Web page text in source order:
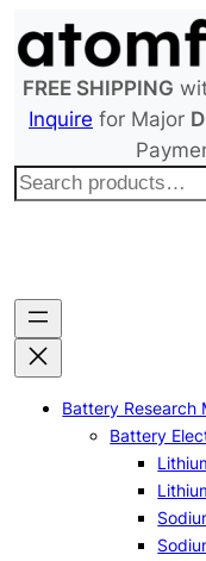
to
content
FREE SHIPPING
Inquire for Major
S
c
h
Battery Research
Battery